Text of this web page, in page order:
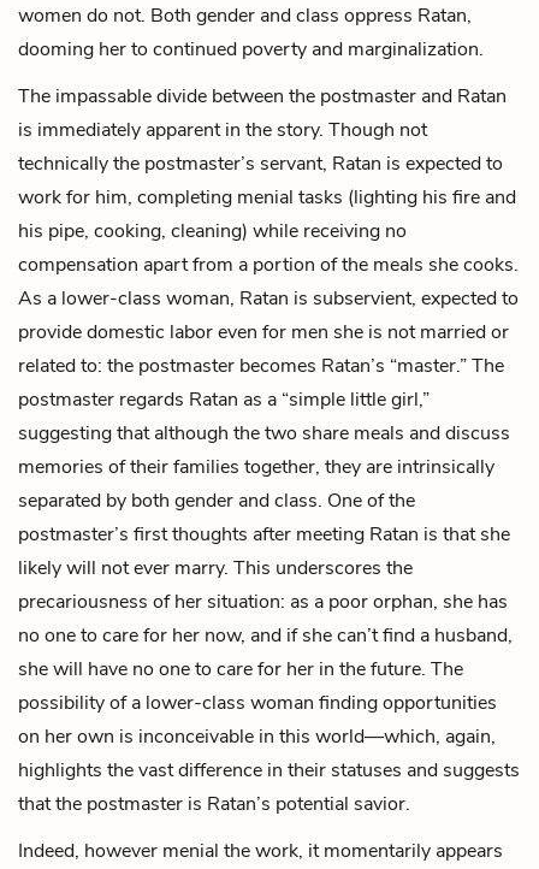
women do not. Both gender and class oppress Ratan,
dooming her to continued poverty and marginalization.
The impassable divide between the postmaster and Ratan
is immediately apparent in the story. Though not
technically the postmaster’s servant, Ratan is expected to
work for him, completing menial tasks (lighting his fire and
his pipe, cooking, cleaning) while receiving no
compensation apart from a portion of the meals she cooks.
As a lower-class woman, Ratan is subservient, expected to
provide domestic labor even for men she is not married or
related to: the postmaster becomes Ratan’s “master.” The
postmaster regards Ratan as a “simple little girl,”
suggesting that although the two share meals and discuss
memories of their families together, they are intrinsically
separated by both gender and class. One of the
postmaster’s first thoughts after meeting Ratan is that she
likely will not ever marry. This underscores the
precariousness of her situation: as a poor orphan, she has
no one to care for her now, and if she can’t find a husband,
she will have no one to care for her in the future. The
possibility of a lower-class woman finding opportunities
on her own is inconceivable in this world—which, again,
highlights the vast difference in their statuses and suggests
that the postmaster is Ratan’s potential savior.
Indeed, however menial the work, it momentarily appears